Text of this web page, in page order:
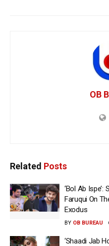
OB
Related Posts
‘Bol Ab
Faruqui On
Exodus
BY OB BUREAU
‘Shaadi Jab